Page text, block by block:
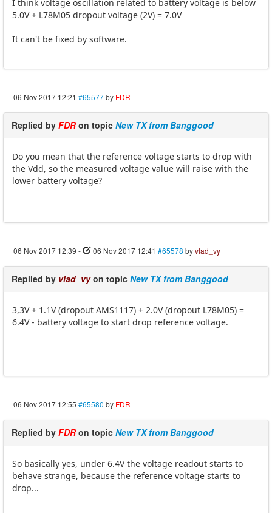
I think voltage oscillation related to battery voltage is below
5.0V + L78M05 dropout voltage (2V) = 7.0V
It can't be fixed by software.
06 Nov 2017 12:21 #65577by FDR
Replied by FDRon topic New TX from Banggood
Do you mean that the reference voltage starts to drop with
the Vdd, so the measured voltage value will raise with the
lower battery voltage?
06 Nov 2017 12:39 - 06 Nov 2017 12:41 #65578 byvlad_vy
Replied by vlad_vyon topic New TX from Banggood
3,3V + 1.1V (dropout AMS1117) + 2.0V (dropout L78M05) =
6.4V - battery voltage to start drop reference voltage.
06 Nov 2017 12:55 #65580 by FDR
Replied by FDRon topic New TX from Banggood
So basically yes, under 6.4V the voltage readout starts to
behave strange, because the reference voltage starts to
drop...